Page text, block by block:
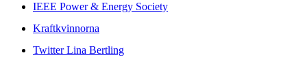
IEEE Power & Energy Society
Kraftkvinnorna
Twitter Lina Bertling